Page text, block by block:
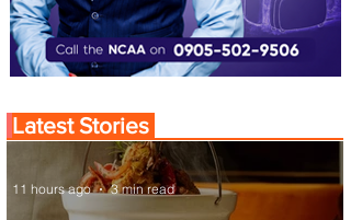
Latest Stories
11 hours ago 3 min read